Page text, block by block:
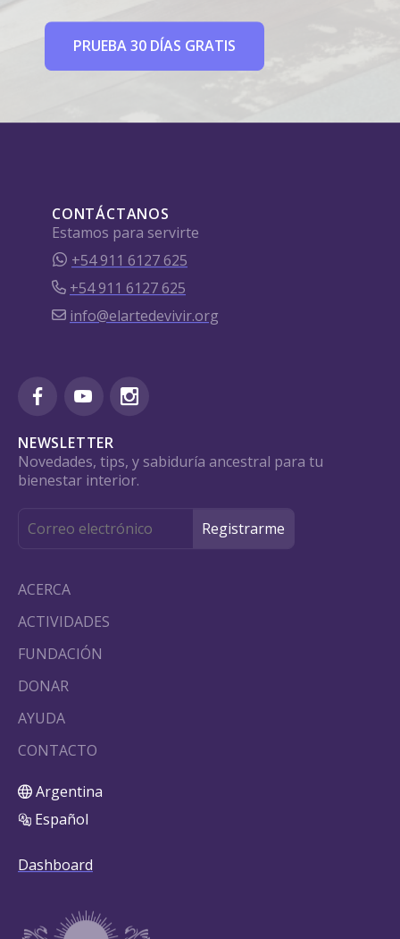
PRUEBA 30 DÍAS GRATIS
CONTÁCTANOS
Estamos para servirte
+54 911 6127 625
+54 911 6127 625
info@elartedevivir.org
NEWSLETTER
Novedades, tips, y sabiduría ancestral para tu
bienestar interior.
ACERCA
ACTIVIDADES
FUNDACIÓN
DONAR
AYUDA
CONTACTO
Argentina
Español
Dashboard